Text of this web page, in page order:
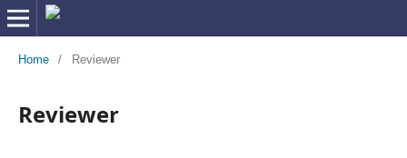
Home / Reviewer
Reviewer